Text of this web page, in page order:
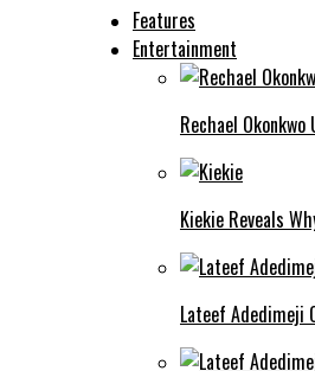
Features
Entertainment
Rechael
Kiekie Reveals
Lateef Adedimeji